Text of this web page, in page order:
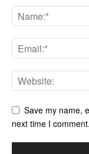
Save my name,
next time I comment.